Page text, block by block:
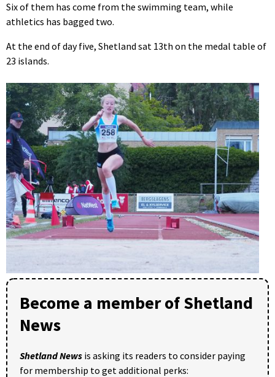
Six of them has come from the swimming team, while
athletics has bagged two.
At the end of day five, Shetland sat 13th on the medal table of
23 islands.
Become a member of Shetland
News
Shetland News is asking its readers to consider paying
for membership to get additional perks: